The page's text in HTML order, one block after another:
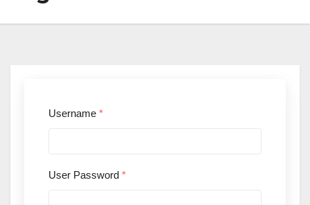
Username *
User Password *